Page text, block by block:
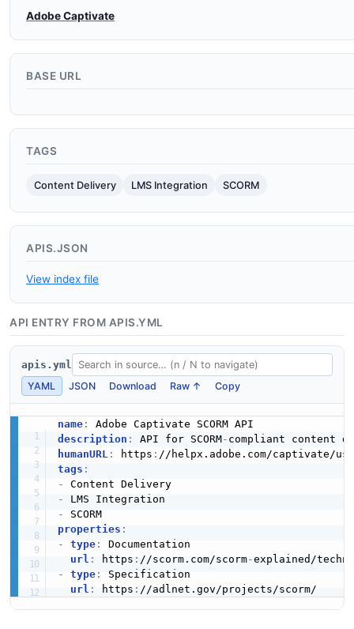
Adobe Captivate
BASE URL
TAGS
Content Delivery LMS Integration SCORM
APIS.JSON
View index file
API ENTRY FROM APIS.YML
apis.yml
YAML
JSON Download Raw ↑ Copy
name:
description : API for SCORM-
humanURL : https : //helpx.adobe.com/captivate/
tags :
-
Content Delivery
-
-
SCORM
properties :
-
type:
Documentation
url : https : //scorm.com/scorm-explained/
-
type:
Specification
url : https :